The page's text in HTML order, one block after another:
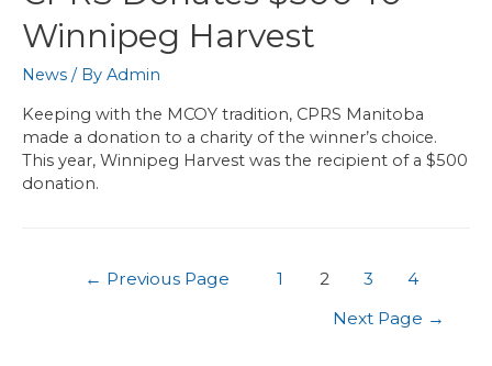
Winnipeg Harvest
News / By Admin
Keeping with the MCOY tradition, CPRS Manitoba
made a donation to a charity of the winner’s choice.
This year, Winnipeg Harvest was the recipient of a $500
donation.
← Previous Page 1 2 3
4
Next Page →